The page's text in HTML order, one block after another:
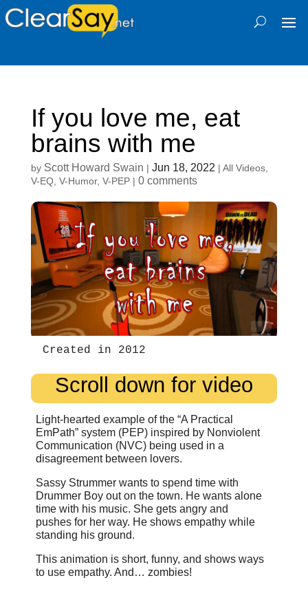
If you love me, eat
brains with me
by Scott Howard Swain | Jun 18, 2022 | All Videos,
V-EQ, V-Humor, V-PEP| 0 comments
Created in 2012
Scroll down for video
Light-hearted example of the “A Practical
EmPath” system (PEP) inspired by Nonviolent
Communication (NVC) being used in a
disagreement between lovers.
Sassy Strummer wants to spend time with
Drummer Boy out on the town. He wants alone
time with his music. She gets angry and
pushes for her way. He shows empathy while
standing his ground.
This animation is short, funny, and shows ways
to use empathy. And… zombies!